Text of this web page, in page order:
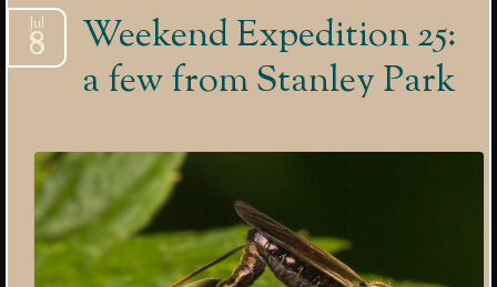
Weekend Expedition 25:
a few from Stanley Park
Jul
8